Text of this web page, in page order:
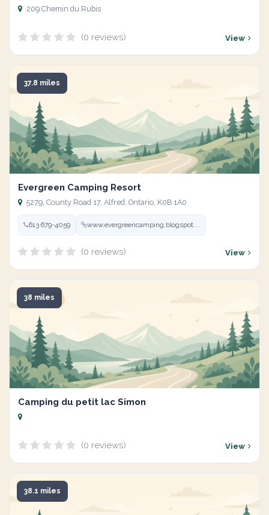
209 Chemin du Rubis
(0 reviews) View
37.8 miles
Evergreen Camping Resort
5279, County Road 17, Alfred, Ontario, K0B 1A0
613 679-4059 www.evergreencamping.blogspot....
(0 reviews) View
38 miles
Camping du petit lac Simon
(0 reviews) View
38.1 miles